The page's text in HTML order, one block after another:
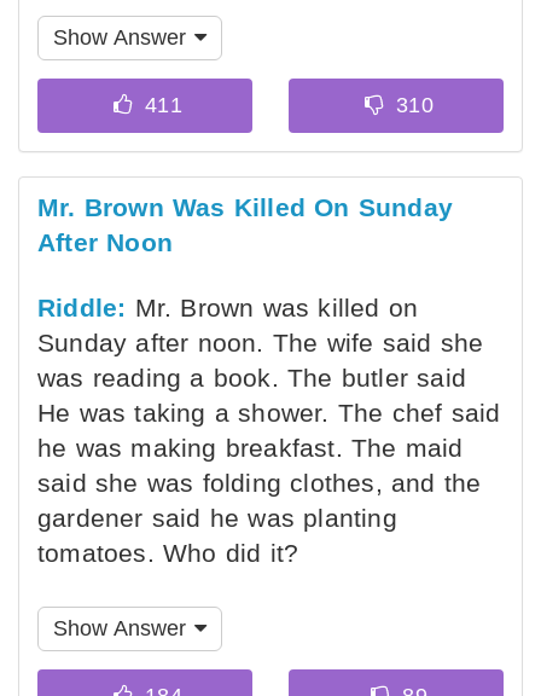
Show Answer
Mr. Brown Was Killed On Sunday
After Noon
Riddle: Mr. Brown was killed on
Sunday after noon. The wife said she
was reading a book. The butler said
He was taking a shower. The chef said
he was making breakfast. The maid
said she was folding clothes, and the
gardener said he was planting
tomatoes. Who did it?
Show Answer